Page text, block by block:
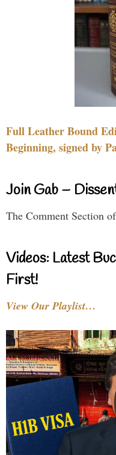
Full Leather Bound
Beginning, signed by
Join Gab –
The Comment Section
Videos: Latest
First!
View Our Playlist…